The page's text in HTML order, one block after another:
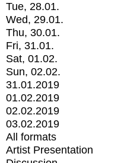
Tue, 28.01.
Wed, 29.01.
Thu, 30.01.
Fri, 31.01.
Sat, 01.02.
Sun, 02.02.
31.01.2019
01.02.2019
02.02.2019
03.02.2019
All formats
Artist Presentation